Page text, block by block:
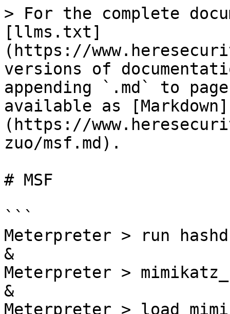
> For the complete
[llms.txt]
(https://
versions of
appending `.md` to
available as [Markdown]
(https://
zuo/msf.md).
# MSF
```
Meterpreter > run
&
Meterpreter >
&
Meterpreter > load